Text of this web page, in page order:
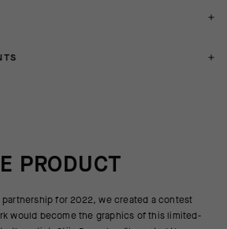
PRODUCT
partnership for 2022, we created a contest
would become the graphics of this limited-